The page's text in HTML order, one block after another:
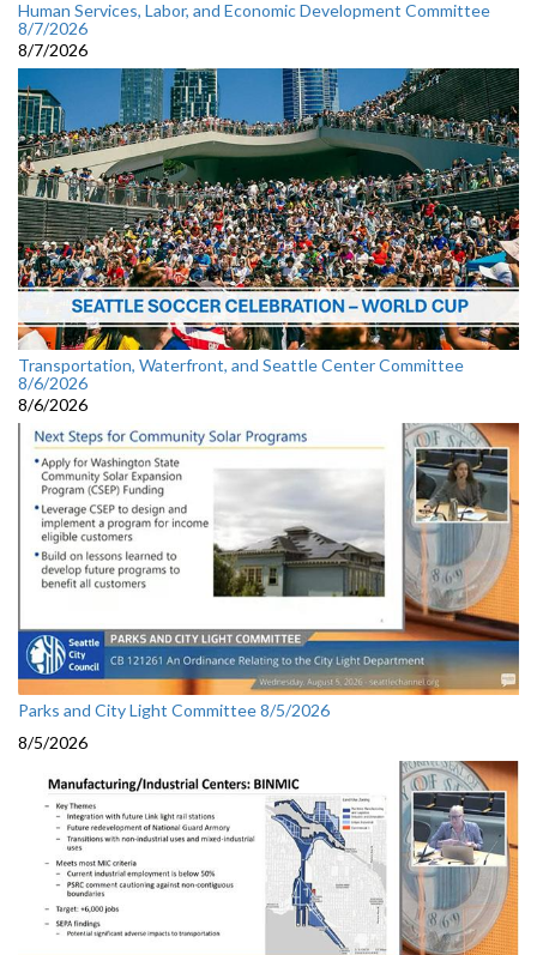
Human Services, Labor, and Economic Development Committee
8/7/2026
8/7/2026
Transportation, Waterfront, and Seattle Center Committee
8/6/2026
8/6/2026
Parks and City Light Committee 8/5/2026
8/5/2026